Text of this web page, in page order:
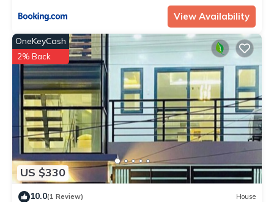
View Availability
US $330
OneKeyCash
2% Back
10.0(1 Review) House